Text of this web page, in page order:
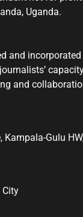
Uganda.
and
and
Kampala-Gulu
City